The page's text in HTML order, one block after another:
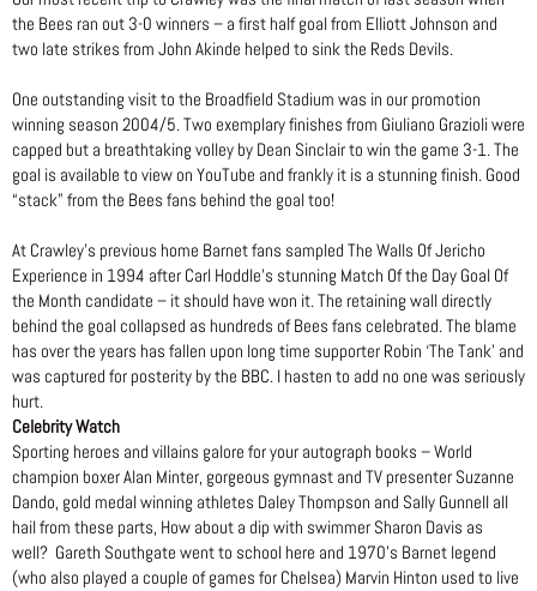
the Bees ran out 3-0 winners – a first half goal from Elliott Johnson and
two late strikes from John Akinde helped to sink the Reds Devils.
One outstanding visit to the Broadfield Stadium was in our promotion
winning season 2004/5. Two exemplary finishes from Giuliano Grazioli were
capped but a breathtaking volley by Dean Sinclair to win the game 3-1. The
goal is available to view on YouTube and frankly it is a stunning finish. Good
“stack” from the Bees fans behind the goal too!
At Crawley’s previous home Barnet fans sampled The Walls Of Jericho
Experience in 1994 after Carl Hoddle’s stunning Match Of the Day Goal Of
the Month candidate – it should have won it. The retaining wall directly
behind the goal collapsed as hundreds of Bees fans celebrated. The blame
has over the years has fallen upon long time supporter Robin ‘The Tank’ and
was captured for posterity by the BBC. I hasten to add no one was seriously
hurt.
Celebrity Watch
Sporting heroes and villains galore for your autograph books – World
champion boxer Alan Minter, gorgeous gymnast and TV presenter Suzanne
Dando, gold medal winning athletes Daley Thompson and Sally Gunnell all
hail from these parts, How about a dip with swimmer Sharon Davis as
well? Gareth Southgate went to school here and 1970’s Barnet legend
(who also played a couple of games for Chelsea) Marvin Hinton used to live